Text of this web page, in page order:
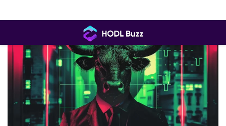
HODL
Buzz